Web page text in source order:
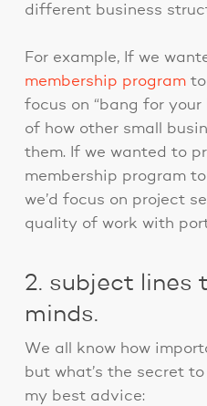
different business
For example, If we
membership programto
focus on “bang for
of how other small
them. If we wanted to
membership program
we’d focus on project
quality of work with
2. subject lines
minds.
We all know how
but what’s the secret
my best advice: